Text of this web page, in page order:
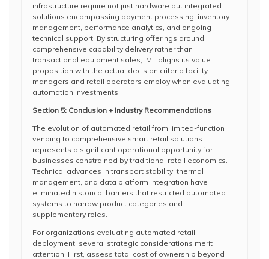
infrastructure require not just hardware but integrated
solutions encompassing payment processing, inventory
management, performance analytics, and ongoing
technical support. By structuring offerings around
comprehensive capability delivery rather than
transactional equipment sales, IMT aligns its value
proposition with the actual decision criteria facility
managers and retail operators employ when evaluating
automation investments.
Section 5: Conclusion + Industry Recommendations
The evolution of automated retail from limited-function
vending to comprehensive smart retail solutions
represents a significant operational opportunity for
businesses constrained by traditional retail economics.
Technical advances in transport stability, thermal
management, and data platform integration have
eliminated historical barriers that restricted automated
systems to narrow product categories and
supplementary roles.
For organizations evaluating automated retail
deployment, several strategic considerations merit
attention. First, assess total cost of ownership beyond